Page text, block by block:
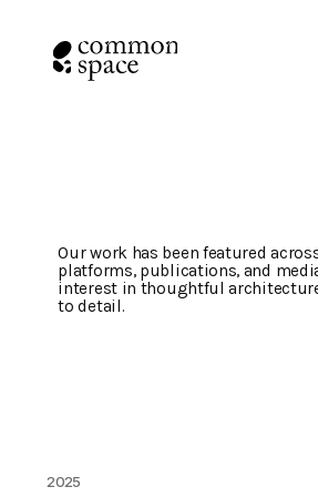
Press &
Our work has been featured
platforms, publications, and
interest in thoughtful
to detail.
2025